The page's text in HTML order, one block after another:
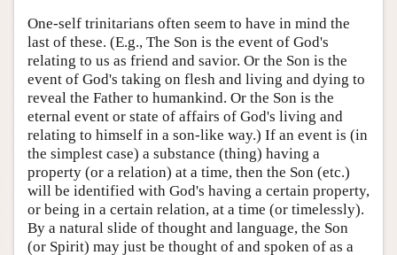
One-self trinitarians often seem to have in mind the
last of these. (E.g., The Son is the event of God's
relating to us as friend and savior. Or the Son is the
event of God's taking on flesh and living and dying to
reveal the Father to humankind. Or the Son is the
eternal event or state of affairs of God's living and
relating to himself in a son-like way.) If an event is (in
the simplest case) a substance (thing) having a
property (or a relation) at a time, then the Son (etc.)
will be identified with God's having a certain property,
or being in a certain relation, at a time (or timelessly).
By a natural slide of thought and language, the Son
(or Spirit) may just be thought of and spoken of as a